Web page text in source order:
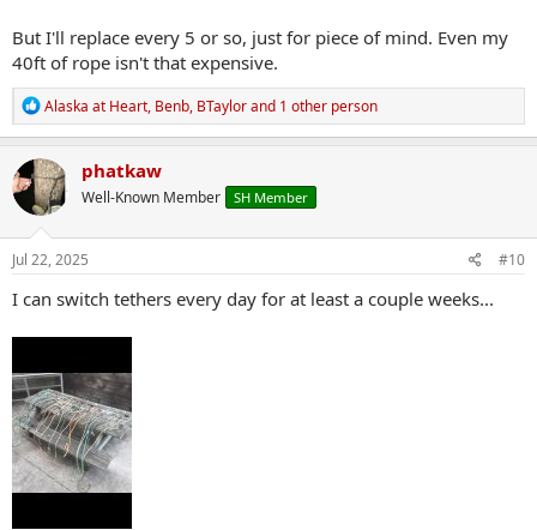
But I'll replace every 5 or so, just for piece of mind. Even my
40ft of rope isn't that expensive.
R
e
a
c
t
i
o
n
s
Alaska at Heart, Benb, BTaylorand 1 other person
phatkaw
Well-Known Member SH Member
Jul 22, 2025 #10
I can switch tethers every day for at least a couple weeks...